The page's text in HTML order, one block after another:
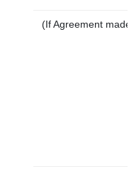
(If Agreement